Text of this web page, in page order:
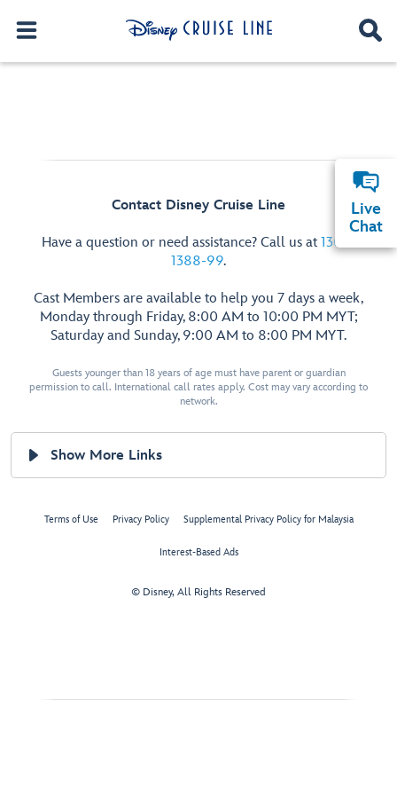
Contact Disney Cruise Line
Have a question or need assistance? Call us at 1300-
1388-99.
Cast Members are available to help you 7 days a week,
Monday through Friday, 8:00 AM to 10:00 PM MYT;
Saturday and Sunday, 9:00 AM to 8:00 PM MYT.
Guests younger than 18 years of age must have parent or guardian
permission to call. International call rates apply. Cost may vary according to
network.
Show More Links
Terms of Use Privacy Policy Supplemental Privacy Policy for Malaysia
Interest-Based Ads
© Disney, All Rights Reserved
Live
Chat